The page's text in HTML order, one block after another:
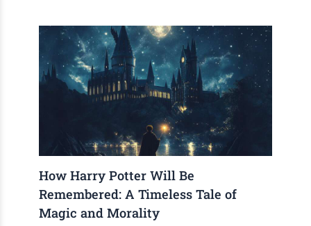
How Harry Potter Will Be
Remembered: A Timeless Tale of
Magic and Morality